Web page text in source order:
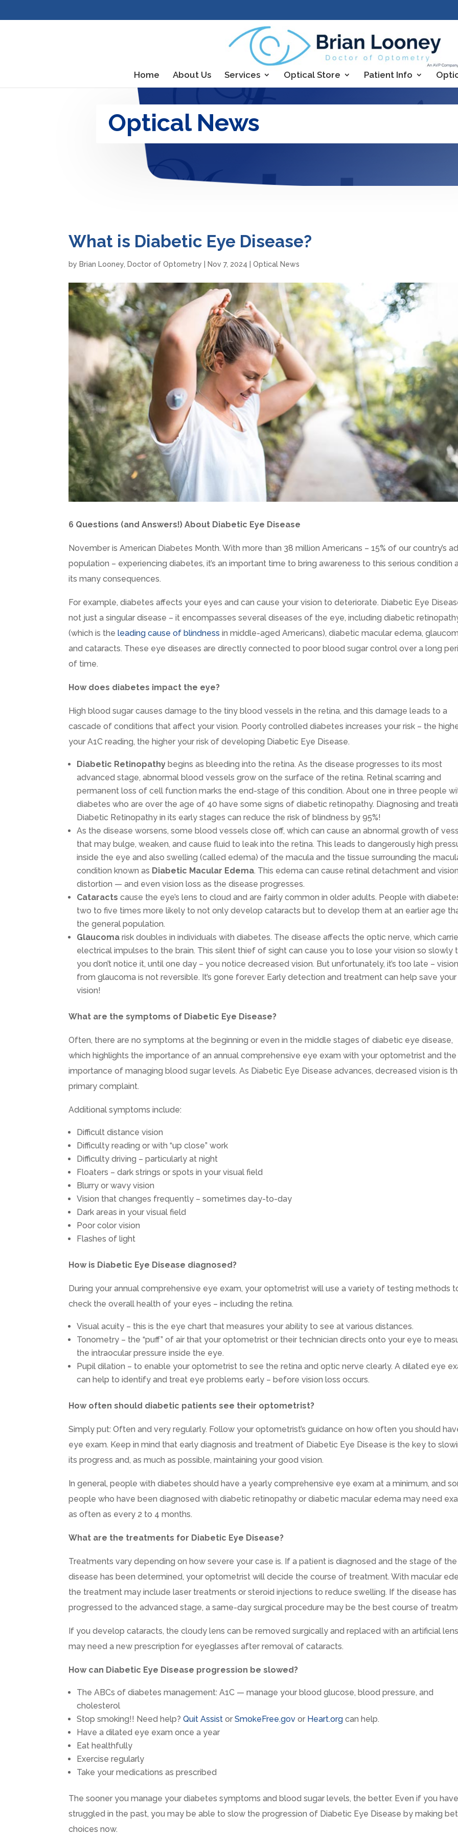
Home About Us Services Optical Store Patient Info
Optical News
What is Diabetic Eye Disease?
by Brian Looney, Doctor of Optometry Nov 7, 2024 |Optical News
6 Questions (and Answers!) About Diabetic Eye Disease
November is American Diabetes Month. With more than 38 million Americans – 15% of our country’s
population – experiencing diabetes, it’s an important time to bring awareness to this serious condition
its many consequences.
For example, diabetes affects your eyes and can cause your vision to deteriorate. Diabetic Eye
not just a singular disease – it encompasses several diseases of the eye, including diabetic
(which is theleading cause of blindness in middle-aged Americans), diabetic macular edema,
and cataracts. These eye diseases are directly connected to poor blood sugar control over a long
of time.
How does diabetes impact the eye?
High blood sugar causes damage to the tiny blood vessels in the retina, and this damage leads to a
cascade of conditions that affect your vision. Poorly controlled diabetes increases your risk – the
your A1C reading, the higher your risk of developing Diabetic Eye Disease.
Diabetic Retinopathy begins as bleeding into the retina. As the disease progresses to its most
advanced stage, abnormal blood vessels grow on the surface of the retina. Retinal scarring and
permanent loss of cell function marks the end-stage of this condition. About one in three people
diabetes who are over the age of 40 have some signs of diabetic retinopathy. Diagnosing and
Diabetic Retinopathy in its early stages can reduce the risk of blindness by 95%!
As the disease worsens, some blood vessels close off, which can cause an abnormal growth of
that may bulge, weaken, and cause fluid to leak into the retina. This leads to dangerously high
inside the eye and also swelling (called edema) of the macula and the tissue surrounding the
condition known as Diabetic Macular Edema. This edema can cause retinal detachment and vision
distortion — and even vision loss as the disease progresses.
Cataractscause the eye’s lens to cloud and are fairly common in older adults. People with
two to five times more likely to not only develop cataracts but to develop them at an earlier age
the general population.
Glaucomarisk doubles in individuals with diabetes. The disease affects the optic nerve, which
electrical impulses to the brain. This silent thief of sight can cause you to lose your vision so slowly
you don’t notice it, until one day – you notice decreased vision. But unfortunately, it’s too late –
from glaucoma is not reversible. It’s gone forever. Early detection and treatment can help save your
vision!
What are the symptoms of Diabetic Eye Disease?
Often, there are no symptoms at the beginning or even in the middle stages of diabetic eye disease,
which highlights the importance of an annual comprehensive eye exam with your optometrist and the
importance of managing blood sugar levels. As Diabetic Eye Disease advances, decreased vision is
primary complaint.
Additional symptoms include:
Difficult distance vision
Difficulty reading or with “up close” work
Difficulty driving – particularly at night
Floaters – dark strings or spots in your visual field
Blurry or wavy vision
Vision that changes frequently – sometimes day-to-day
Dark areas in your visual field
Poor color vision
Flashes of light
How is Diabetic Eye Disease diagnosed?
During your annual comprehensive eye exam, your optometrist will use a variety of testing methods
check the overall health of your eyes – including the retina.
Visual acuity – this is the eye chart that measures your ability to see at various distances.
Tonometry – the “puff” of air that your optometrist or their technician directs onto your eye to
the intraocular pressure inside the eye.
Pupil dilation – to enable your optometrist to see the retina and optic nerve clearly. A dilated eye
can help to identify and treat eye problems early – before vision loss occurs.
How often should diabetic patients see their optometrist?
Simply put: Often and very regularly. Follow your optometrist’s guidance on how often you should
eye exam. Keep in mind that early diagnosis and treatment of Diabetic Eye Disease is the key to
its progress and, as much as possible, maintaining your good vision.
In general, people with diabetes should have a yearly comprehensive eye exam at a minimum, and
people who have been diagnosed with diabetic retinopathy or diabetic macular edema may need
as often as every 2 to 4 months.
What are the treatments for Diabetic Eye Disease?
Treatments vary depending on how severe your case is. If a patient is diagnosed and the stage of the
disease has been determined, your optometrist will decide the course of treatment. With macular
the treatment may include laser treatments or steroid injections to reduce swelling. If the disease has
progressed to the advanced stage, a same-day surgical procedure may be the best course of
If you develop cataracts, the cloudy lens can be removed surgically and replaced with an artificial
may need a new prescription for eyeglasses after removal of cataracts.
How can Diabetic Eye Disease progression be slowed?
The ABCs of diabetes management: A1C — manage your blood glucose, blood pressure, and
cholesterol
Stop smoking!! Need help?Quit Assist orSmokeFree.gov or Heart.org can help.
Have a dilated eye exam once a year
Eat healthfully
Exercise regularly
Take your medications as prescribed
The sooner you manage your diabetes symptoms and blood sugar levels, the better. Even if you have
struggled in the past, you may be able to slow the progression of Diabetic Eye Disease by making
choices now.